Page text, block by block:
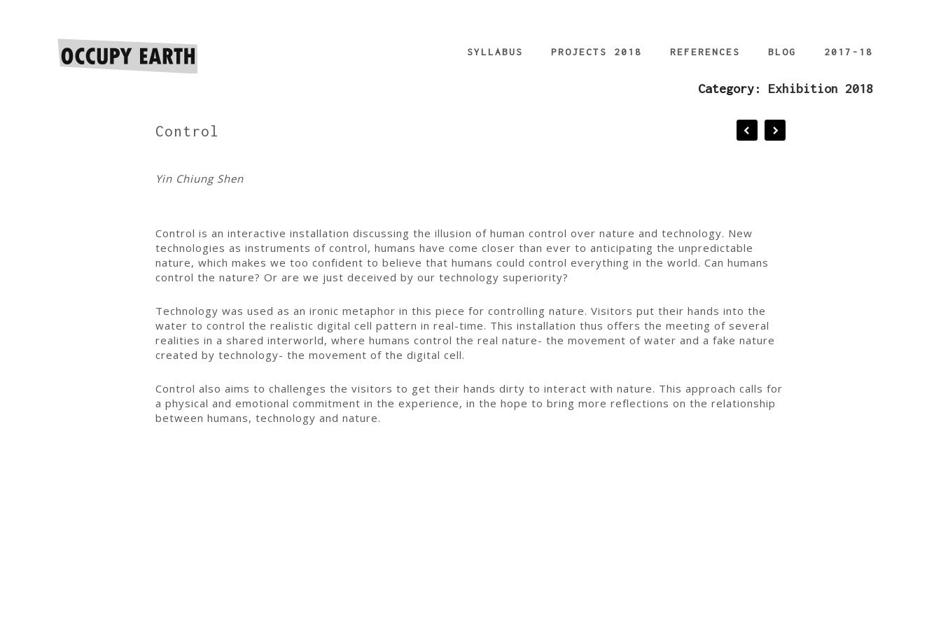
SYLLABUS PROJECTS 2018 REFERENCES BLOG 2017-18
Category: Exhibition 2018
Control
Yin Chiung Shen
Control is an interactive installation discussing the illusion of human control over nature and technology. New
technologies as instruments of control, humans have come closer than ever to anticipating the unpredictable
nature, which makes we too confident to believe that humans could control everything in the world. Can humans
control the nature? Or are we just deceived by our technology superiority?
Technology was used as an ironic metaphor in this piece for controlling nature. Visitors put their hands into the
water to control the realistic digital cell pattern in real-time. This installation thus offers the meeting of several
realities in a shared interworld, where humans control the real nature- the movement of water and a fake nature
created by technology- the movement of the digital cell.
Control also aims to challenges the visitors to get their hands dirty to interact with nature. This approach calls for
a physical and emotional commitment in the experience, in the hope to bring more reflections on the relationship
between humans, technology and nature.